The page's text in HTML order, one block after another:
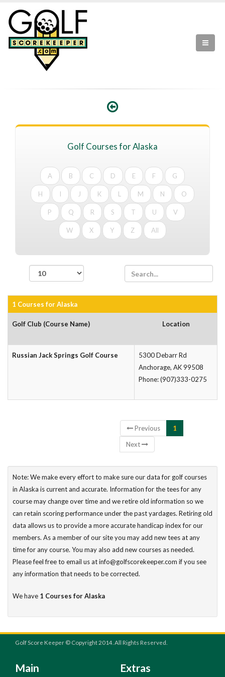
Golf Courses for Alaska
A B C D E F G
H I J K L M N O
P Q R S T U V
W X Y Z All
1 Courses for Alaska
Golf Club (Course Name) Location
Russian Jack Springs Golf Course
5300 Debarr Rd
Anchorage, AK 99508
Phone: (907)333-0275
Previous
1
Next
Note: We make every effort to make sure our data for golf courses
in Alaska is current and accurate. Information for the tees for any
course may change over time and we retire old information so we
can retain scoring performance under the past yardages. Retiring old
data allows us to provide a more accurate handicap index for our
members. As a member of our site you may add new tees at any
time for any course. You may also add new courses as needed.
Please feel free to email us at info@golfscorekeeper.com if you see
any information that needs to be corrected.
We have 1 Courses for Alaska
Golf Score Keeper © Copyright 2014. All Rights Reserved.
Main Extras